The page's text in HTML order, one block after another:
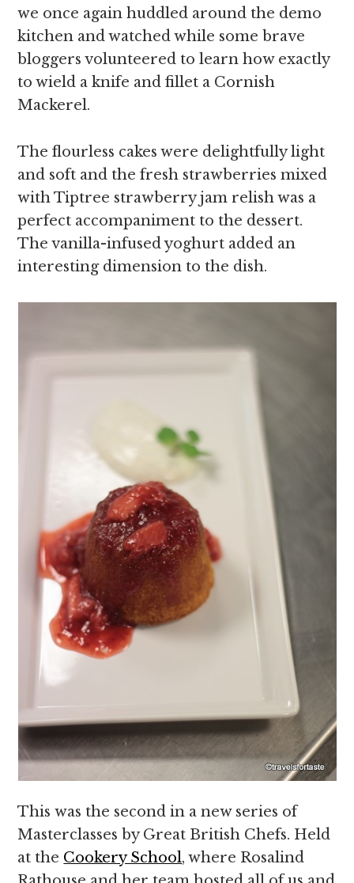
we once again huddled around the demo
kitchen and watched while some brave
bloggers volunteered to learn how exactly
to wield a knife and fillet a Cornish
Mackerel.
The flourless cakes were delightfully light
and soft and the fresh strawberries mixed
with Tiptree strawberry jam relish was a
perfect accompaniment to the dessert.
The vanilla-infused yoghurt added an
interesting dimension to the dish.
This was the second in a new series of
Masterclasses by Great British Chefs. Held
at the Cookery School, where Rosalind